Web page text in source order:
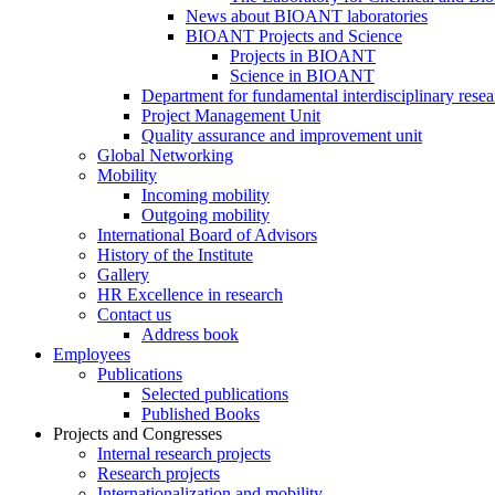
News about BIOANT laboratories
BIOANT Projects and Science
Projects in BIOANT
Science in BIOANT
Department for fundamental interdisciplinary
Project Management Unit
Quality assurance and improvement unit
Global Networking
Mobility
Incoming mobility
Outgoing mobility
International Board of Advisors
History of the Institute
Gallery
HR Excellence in research
Contact us
Address book
Employees
Publications
Selected publications
Published Books
Projects and Congresses
Internal research projects
Research projects